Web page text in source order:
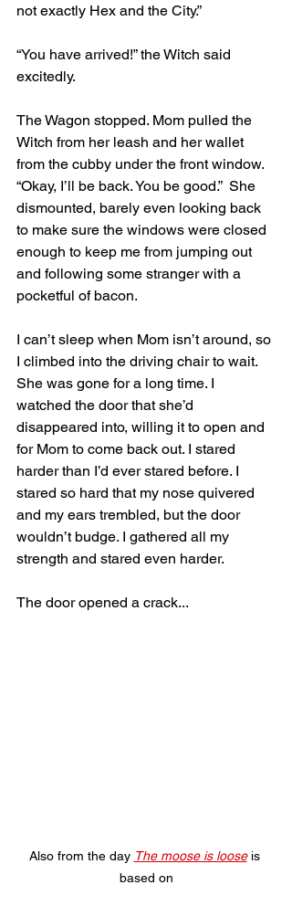
not exactly Hex and the City.”
“You have arrived!” the Witch said
excitedly.
The Wagon stopped. Mom pulled the
Witch from her leash and her wallet
from the cubby under the front window.
“Okay, I’ll be back. You be good.”  She
dismounted, barely even looking back
to make sure the windows were closed
enough to keep me from jumping out
and following some stranger with a
pocketful of bacon.
I can’t sleep when Mom isn’t around, so
I climbed into the driving chair to wait.
She was gone for a long time. I
watched the door that she’d
disappeared into, willing it to open and
for Mom to come back out. I stared
harder than I’d ever stared before. I
stared so hard that my nose quivered
and my ears trembled, but the door
wouldn’t budge. I gathered all my
strength and stared even harder.
The door opened a crack...
Also from the day The moose is loose is
based on